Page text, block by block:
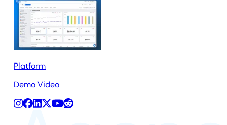
Platform
Demo Video